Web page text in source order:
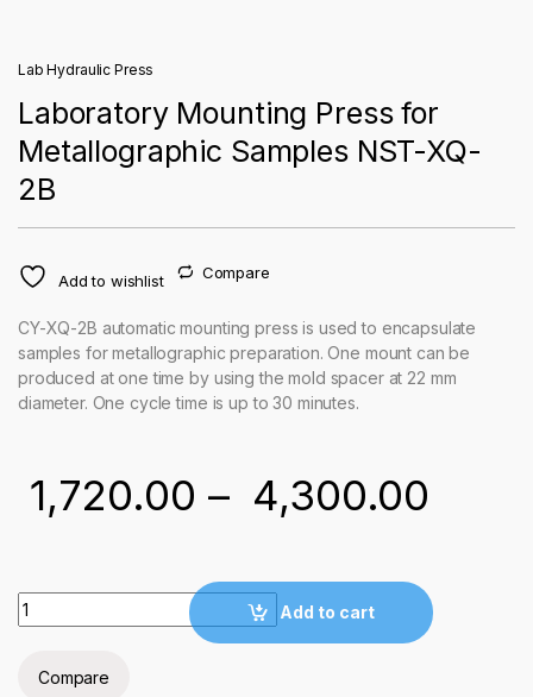
Lab Hydraulic Press
Laboratory Mounting Press for
Metallographic Samples NST-XQ-
2B
Add to wishlist Compare
CY-XQ-2B automatic mounting press is used to encapsulate
samples for metallographic preparation. One mount can be
produced at one time by using the mold spacer at 22 mm
diameter. One cycle time is up to 30 minutes.
1,720.00 – 4,300.00
Laboratory Mounting Press for Metallographic Samples
Add to cart
Compare